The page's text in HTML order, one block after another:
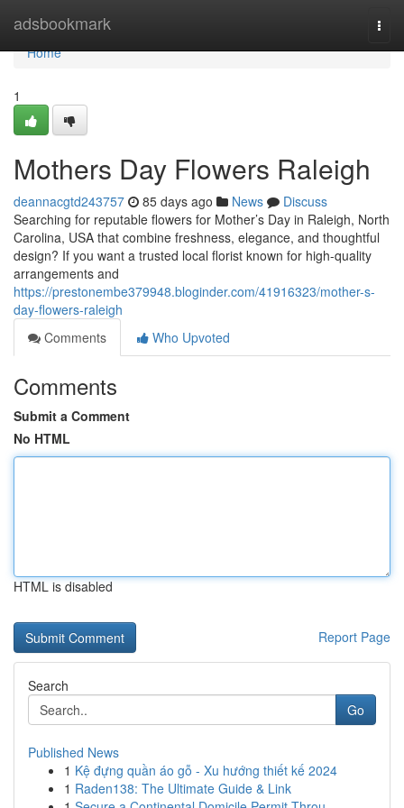
adsbookmark
Home
Home
1
Mothers Day Flowers Raleigh
deannacgtd243757 85 days ago News
Discuss
Searching for reputable flowers for Mother’s Day in Raleigh, North
Carolina, USA that combine freshness, elegance, and thoughtful
design? If you want a trusted local florist known for high-quality
arrangements and
https://prestonembe379948.bloginder.com/41916323/mother-s-
day-flowers-raleigh
Comments
Who Upvoted
Comments
Submit a Comment
No HTML
HTML is disabled
Report Page
Search
Go
Published News
1 Kệ đựng quần áo gỗ - Xu hướng thiết kế 2024
1 Raden138: The Ultimate Guide & Link